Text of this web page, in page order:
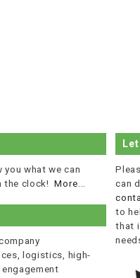
what we can
the clock!More...
logistics, high-
can
to
that